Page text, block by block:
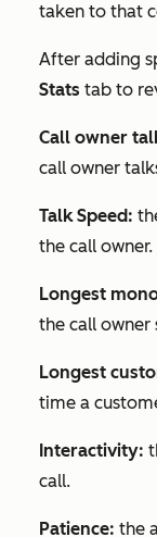
taken to that
After adding
Stats tab to
Call owner
call owner
Talk Speed:
the call owner.
Longest
the call owner
Longest
time a
Interactivity:
call.
Patience: the